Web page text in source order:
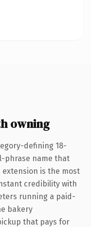
owning
defining 18-
phrase name that
extension is the most
credibility with
running a paid-
bakery
that pays for